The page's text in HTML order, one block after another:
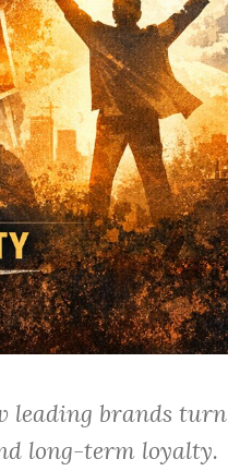
leading brands turn
long-term loyalty.